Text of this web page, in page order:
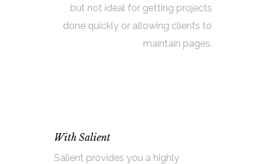
but not ideal for getting projects
done quickly or allowing clients to
maintain pages.
With Salient
Salient provides you a highly